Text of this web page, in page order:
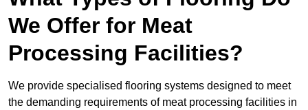
We Offer for Meat
Processing Facilities?
We provide specialised flooring systems designed to meet
the demanding requirements of meat processing facilities in